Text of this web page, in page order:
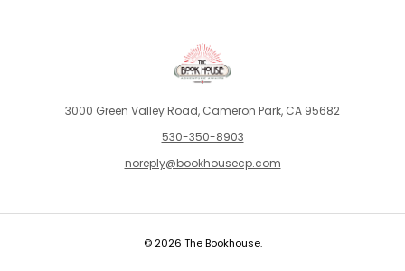
3000 Green Valley Road, Cameron Park, CA 95682
530-350-8903
noreply@bookhousecp.com
© 2026 The Bookhouse.